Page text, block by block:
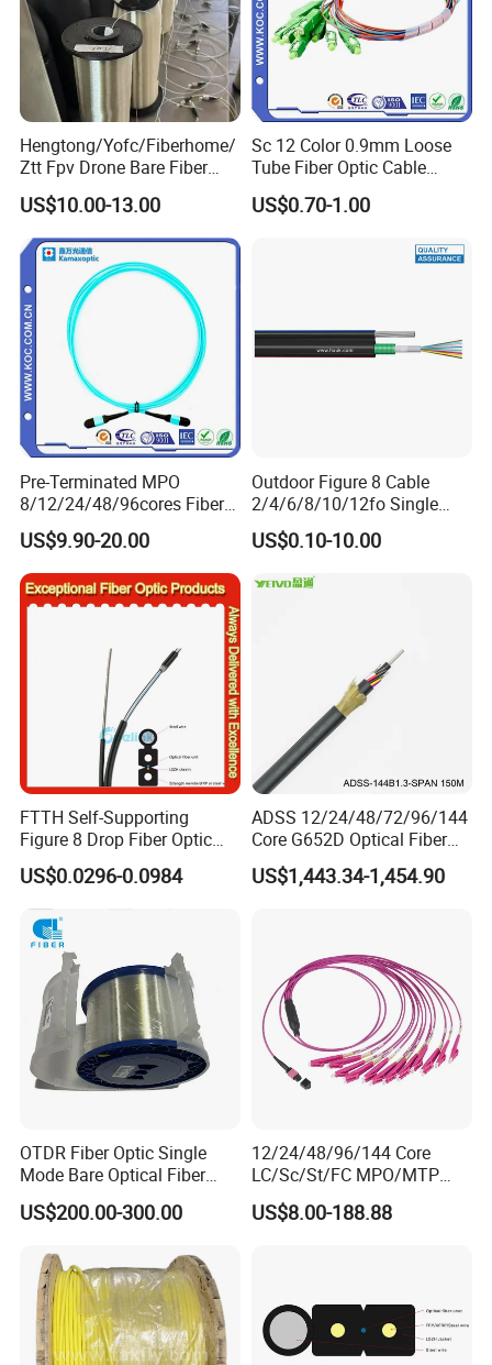
Hengtong/Yofc/Fiberhome/
Ztt Fpv Drone Bare Fiber
G652D/G657A1/G657A2/G
657b3 50.4km/Roll 0.25
0.27mm Single-Mode Glass
Naked Optical Fiber
US$10.00-13.00
Sc 12 Color 0.9mm Loose
Tube Fiber Optic Cable
Pigtail
US$0.70-1.00
Pre-Terminated MPO
8/12/24/48/96cores Fiber
Optic Trunk Patch Cable for
FTTH Data Center
US$9.90-20.00
Outdoor Figure 8 Cable
2/4/6/8/10/12fo Single
Mode Fiber Optical Cable
US$0.10-10.00
FTTH Self-Supporting
Figure 8 Drop Fiber Optic
Cable Gjyxch, 1/2/4core
GJYXFCH
US$0.0296-0.0984
ADSS 12/24/48/72/96/144
Core G652D Optical Fiber
Cable Span 150m Double
Sheath
US$1,443.34-1,454.90
OTDR Fiber Optic Single
Mode Bare Optical Fiber
G652D G657A1 G657A2
G655 Colored Optical Fiber
Spool
US$200.00-300.00
12/24/48/96/144 Core
LC/Sc/St/FC MPO/MTP
Connector FTTH Indoor
Outdoor Armoured Drop
US$8.00-188.88